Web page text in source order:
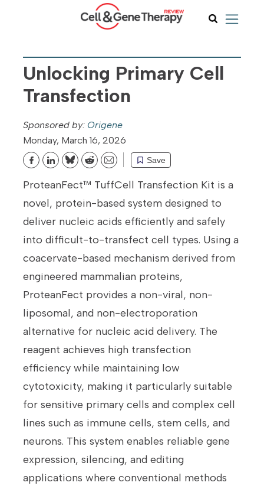
Unlocking Primary Cell
Transfection
Origene
Monday, March 16, 2026
Save
BlueskyRedditEmail
ProteanFect™ TuffCell Transfection Kit is a
novel, protein-based system designed to
deliver nucleic acids efficiently and safely
into difficult-to-transfect cell types. Using a
coacervate-based mechanism derived from
engineered mammalian proteins,
ProteanFect provides a non-viral, non-
liposomal, and non-electroporation
alternative for nucleic acid delivery. The
reagent achieves high transfection
efficiency while maintaining low
cytotoxicity, making it particularly suitable
for sensitive primary cells and complex cell
lines such as immune cells, stem cells, and
neurons. This system enables reliable gene
expression, silencing, and editing
applications where conventional methods